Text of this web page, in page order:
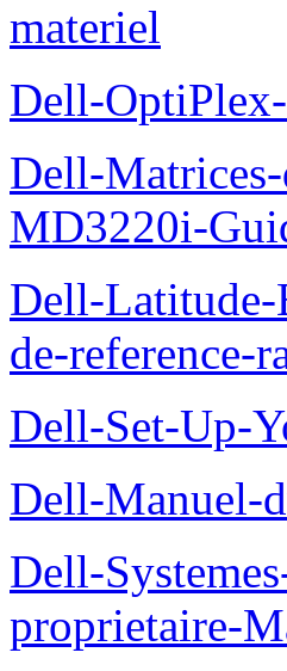
materiel
Dell-
Dell-
MD3220i-
Dell-Latitude-
de-reference-
Dell-Set-Up-
Dell-Manuel-
Dell-
proprietaire-